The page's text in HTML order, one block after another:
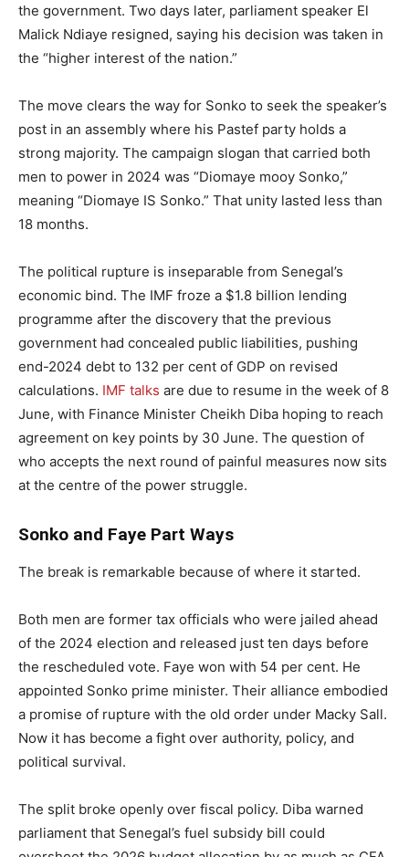
the government. Two days later, parliament speaker El
Malick Ndiaye resigned, saying his decision was taken in
the “higher interest of the nation.”
The move clears the way for Sonko to seek the speaker’s
post in an assembly where his Pastef party holds a
strong majority. The campaign slogan that carried both
men to power in 2024 was “Diomaye mooy Sonko,”
meaning “Diomaye IS Sonko.” That unity lasted less than
18 months.
The political rupture is inseparable from Senegal’s
economic bind. The IMF froze a $1.8 billion lending
programme after the discovery that the previous
government had concealed public liabilities, pushing
end-2024 debt to 132 per cent of GDP on revised
calculations. IMF talks are due to resume in the week of 8
June, with Finance Minister Cheikh Diba hoping to reach
agreement on key points by 30 June. The question of
who accepts the next round of painful measures now sits
at the centre of the power struggle.
Sonko and Faye Part Ways
The break is remarkable because of where it started.
Both men are former tax officials who were jailed ahead
of the 2024 election and released just ten days before
the rescheduled vote. Faye won with 54 per cent. He
appointed Sonko prime minister. Their alliance embodied
a promise of rupture with the old order under Macky Sall.
Now it has become a fight over authority, policy, and
political survival.
The split broke openly over fiscal policy. Diba warned
parliament that Senegal’s fuel subsidy bill could